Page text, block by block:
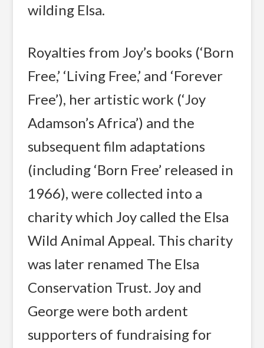
wilding Elsa.
Royalties from Joy’s books (‘Born
Free,’ ‘Living Free,’ and ‘Forever
Free’), her artistic work (‘Joy
Adamson’s Africa’) and the
subsequent film adaptations
(including ‘Born Free’ released in
1966), were collected into a
charity which Joy called the Elsa
Wild Animal Appeal. This charity
was later renamed The Elsa
Conservation Trust. Joy and
George were both ardent
supporters of fundraising for